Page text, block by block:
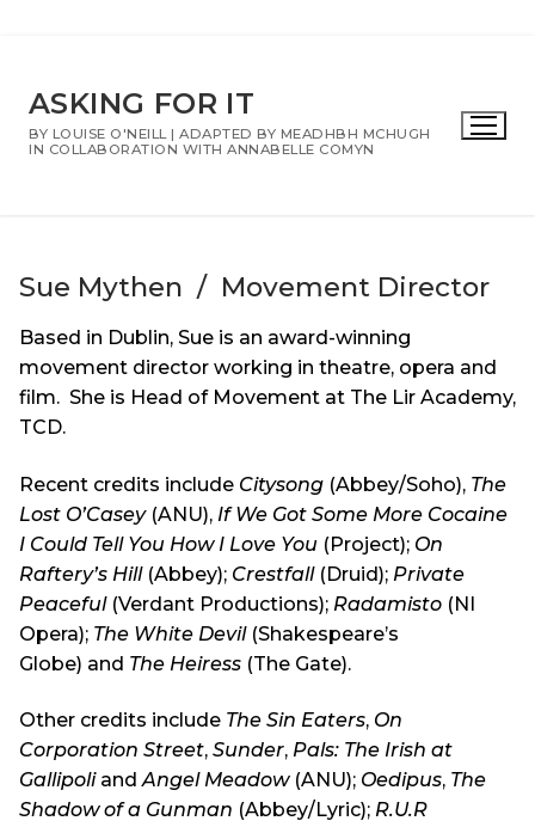
content
ASKING FOR IT
BY LOUISE O'NEILL | ADAPTED BY MEADHBH MCHUGH
IN COLLABORATION WITH ANNABELLE COMYN
Sue Mythen / Movement Director
Based in Dublin, Sue is an award-winning
movement director working in theatre, opera and
film. She is Head of Movement at The Lir Academy,
TCD.
Recent credits include Citysong (Abbey/Soho), The
Lost O’Casey (ANU), If We Got Some More Cocaine
I Could Tell You How I Love You (Project); On
Raftery’s Hill(Abbey); Crestfall(Druid); Private
Peaceful(Verdant Productions); Radamisto (NI
Opera); The White Devil(Shakespeare’s
Globe) and The Heiress (The Gate).
Other credits include The Sin Eaters, On
Corporation Street, Sunder, Pals: The Irish at
GallipoliandAngel Meadow(ANU); Oedipus, The
Shadow of a Gunman (Abbey/Lyric); R.U.R